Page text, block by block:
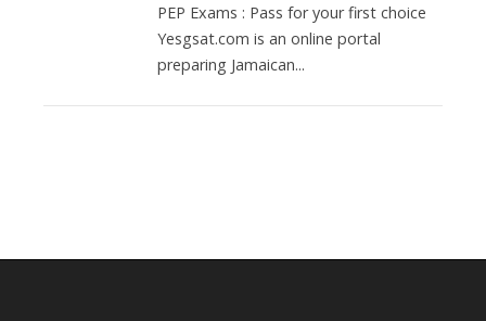
PEP Exams : Pass for your first choice
Yesgsat.com is an online portal
preparing Jamaican...